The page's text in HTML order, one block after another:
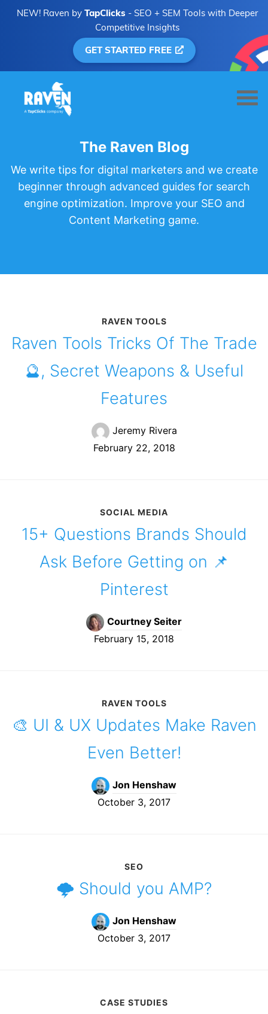
NEW! Raven by TapClicks - SEO + SEM Tools with Deeper
Competitive Insights
GET STARTED FREE
The Raven Blog
We write tips for digital marketers and we create
beginner through advanced guides for search
engine optimization. Improve your SEO and
Content Marketing game.
RAVEN TOOLS
Raven Tools Tricks Of The Trade
🔮, Secret Weapons & Useful
Features
Jeremy Rivera
February 22, 2018
SOCIAL MEDIA
15+ Questions Brands Should
Ask Before Getting on 📌
Pinterest
Courtney Seiter
February 15, 2018
RAVEN TOOLS
🎨 UI & UX Updates Make Raven
Even Better!
Jon Henshaw
October 3, 2017
SEO
🌩️ Should you AMP?
Jon Henshaw
October 3, 2017
CASE STUDIES